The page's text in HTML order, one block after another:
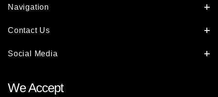
Navigation
Contact Us
Social Media
We Accept